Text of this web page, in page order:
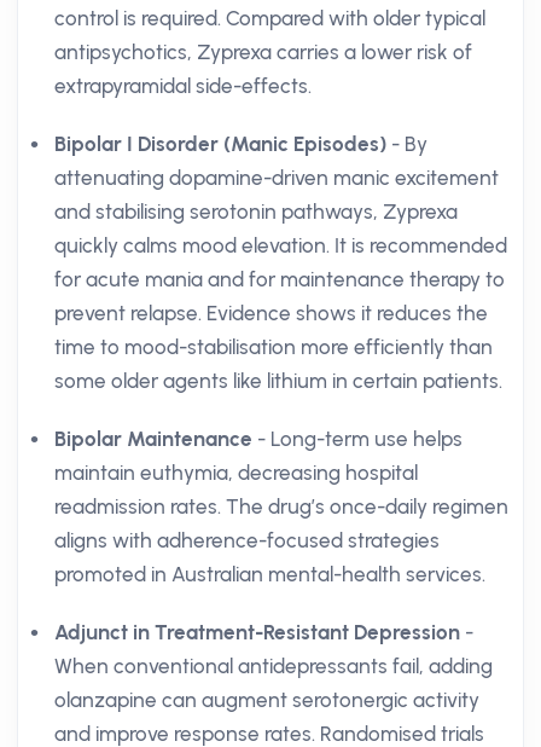
control is required. Compared with older typical
antipsychotics, Zyprexa carries a lower risk of
extrapyramidal side-effects.
Bipolar I Disorder (Manic Episodes) - By
attenuating dopamine-driven manic excitement
and stabilising serotonin pathways, Zyprexa
quickly calms mood elevation. It is recommended
for acute mania and for maintenance therapy to
prevent relapse. Evidence shows it reduces the
time to mood-stabilisation more efficiently than
some older agents like lithium in certain patients.
Bipolar Maintenance - Long-term use helps
maintain euthymia, decreasing hospital
readmission rates. The drug’s once-daily regimen
aligns with adherence-focused strategies
promoted in Australian mental-health services.
Adjunct in Treatment-Resistant Depression -
When conventional antidepressants fail, adding
olanzapine can augment serotonergic activity
and improve response rates. Randomised trials